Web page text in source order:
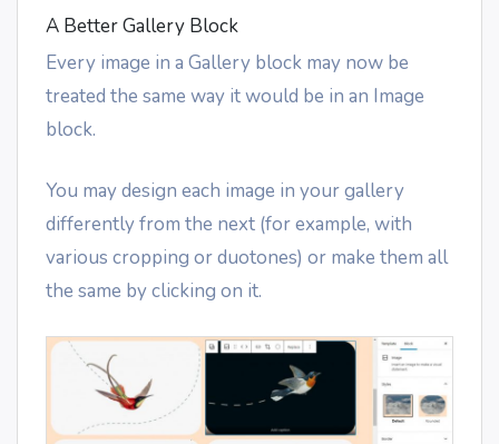
A Better Gallery Block
Every image in a Gallery block may now be
treated the same way it would be in an Image
block.
You may design each image in your gallery
differently from the next (for example, with
various cropping or duotones) or make them all
the same by clicking on it.